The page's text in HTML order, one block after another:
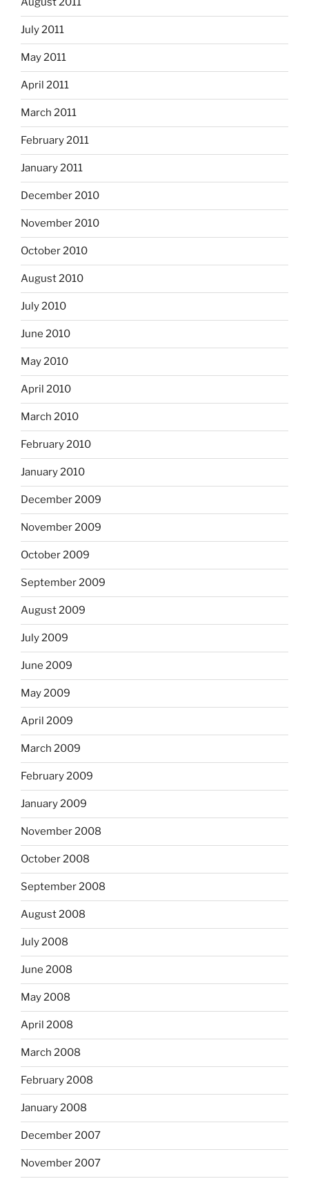
July 2011
May 2011
April 2011
March 2011
February 2011
January 2011
December 2010
November 2010
October 2010
August 2010
July 2010
June 2010
May 2010
April 2010
March 2010
February 2010
January 2010
December 2009
November 2009
October 2009
September 2009
August 2009
July 2009
June 2009
May 2009
April 2009
March 2009
February 2009
January 2009
November 2008
October 2008
September 2008
August 2008
July 2008
June 2008
May 2008
April 2008
March 2008
February 2008
January 2008
December 2007
November 2007